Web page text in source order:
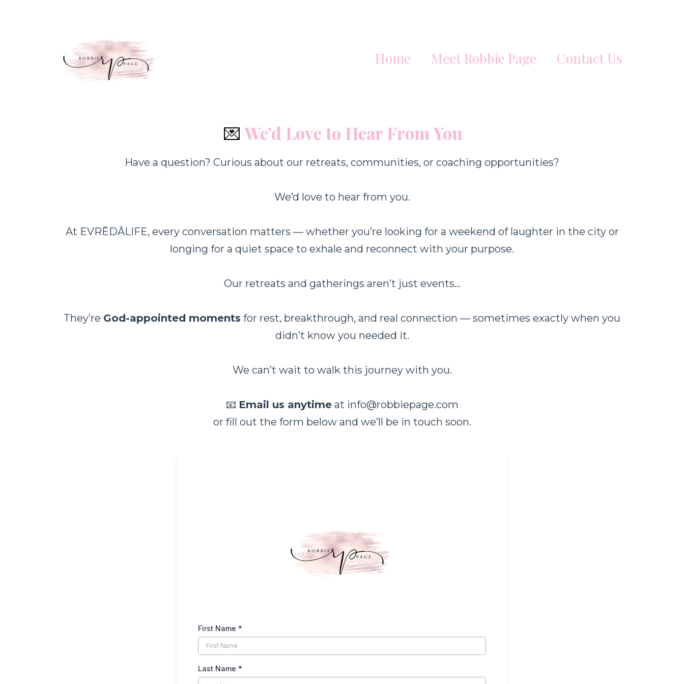
Home Meet Robbie Page Contact Us
💌We’d Love to Hear From You
Have a question? Curious about our retreats, communities, or coaching opportunities?
We’d love to hear from you.
At EVRĒDĀLIFE, every conversation matters — whether you’re looking for a weekend of laughter in the city or
longing for a quiet space to exhale and reconnect with your purpose.
Our retreats and gatherings aren’t just events…
They’re God-appointed moments for rest, breakthrough, and real connection — sometimes exactly when you
didn’t know you needed it.
We can’t wait to walk this journey with you.
📧 Email us anytimeat info@robbiepage.com
or fill out the form below and we’ll be in touch soon.
First Name *
Last Name *